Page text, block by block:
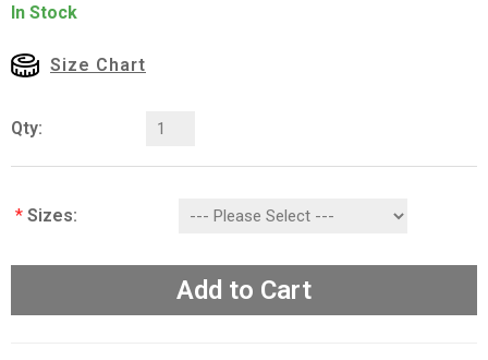
In Stock
Size Chart
Qty:
* Sizes:
Add to Cart